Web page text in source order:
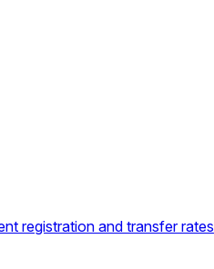
registration and transfer rates